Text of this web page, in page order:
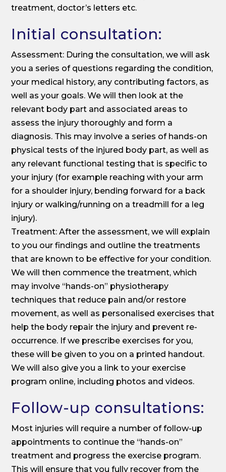
treatment, doctor’s letters etc.
Initial consultation:
Assessment: During the consultation, we will ask
you a series of questions regarding the condition,
your medical history, any contributing factors, as
well as your goals. We will then look at the
relevant body part and associated areas to
assess the injury thoroughly and form a
diagnosis. This may involve a series of hands-on
physical tests of the injured body part, as well as
any relevant functional testing that is specific to
your injury (for example reaching with your arm
for a shoulder injury, bending forward for a back
injury or walking/running on a treadmill for a leg
injury).
Treatment: After the assessment, we will explain
to you our findings and outline the treatments
that are known to be effective for your condition.
We will then commence the treatment, which
may involve “hands-on” physiotherapy
techniques that reduce pain and/or restore
movement, as well as personalised exercises that
help the body repair the injury and prevent re-
occurrence. If we prescribe exercises for you,
these will be given to you on a printed handout.
We will also give you a link to your exercise
program online, including photos and videos.
Follow-up consultations:
Most injuries will require a number of follow-up
appointments to continue the “hands-on”
treatment and progress the exercise program.
This will ensure that you fully recover from the